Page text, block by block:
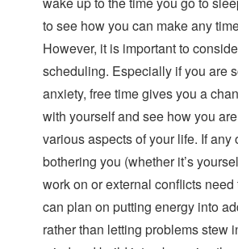
to see how you can make any
However, it is important to
scheduling. Especially if you are
anxiety, free time gives you a
with yourself and see how you
various aspects of your life. If any
bothering you (whether it’s
work on or external conflicts need
can plan on putting energy into
rather than letting problems stew